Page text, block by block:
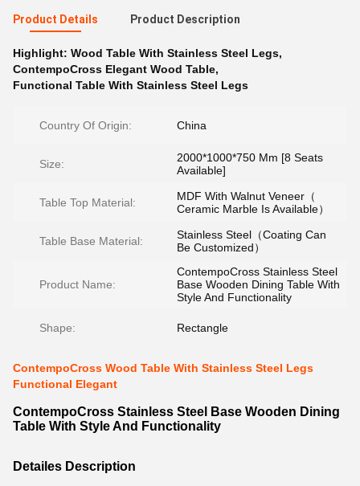
Product Details Product Description
Highlight: Wood Table With Stainless Steel Legs,
ContempoCross Elegant Wood Table,
Functional Table With Stainless Steel Legs
Country Of Origin: China
Size:
2000*1000*750 Mm [8 Seats
Available]
Table Top Material:
MDF With Walnut Veneer（
Ceramic Marble Is Available）
Table Base Material:
Stainless Steel（Coating Can
Be Customized）
Product Name:
ContempoCross Stainless Steel
Base Wooden Dining Table With
Style And Functionality
Shape: Rectangle
ContempoCross Wood Table With Stainless Steel Legs
Functional Elegant
ContempoCross Stainless Steel Base Wooden Dining
Table With Style And Functionality
Detailes Description